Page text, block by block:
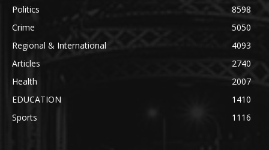
Politics
8598
Crime
5050
Regional & International
4093
Articles
2740
Health
2007
EDUCATION
1410
Sports
1116